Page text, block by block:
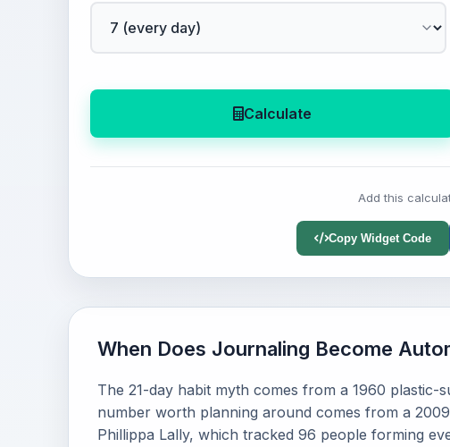
Calculate
Add this
Copy Widget Code
When Does Journaling Become
The 21-day habit myth comes from a 1960
number worth planning around comes from a
Phillippa Lally, which tracked 96 people forming